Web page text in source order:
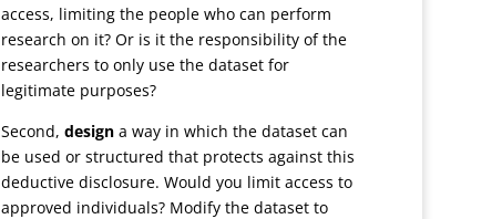
access, limiting the people who can perform
research on it? Or is it the responsibility of the
researchers to only use the dataset for
legitimate purposes?
Second, designa way in which the dataset can
be used or structured that protects against this
deductive disclosure. Would you limit access to
approved individuals? Modify the dataset to